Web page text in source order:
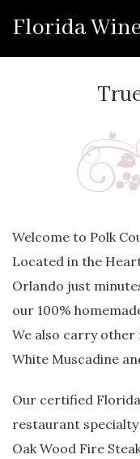
Florida
Welcome to Polk
Located in the
Orlando just
our 100%
We also carry other
White Muscadine
Our certified
restaurant specialty
Oak Wood Fire